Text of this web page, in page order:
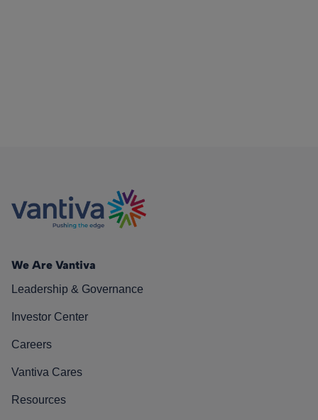
We Are Vantiva
Leadership & Governance
Investor Center
Careers
Vantiva Cares
Resources